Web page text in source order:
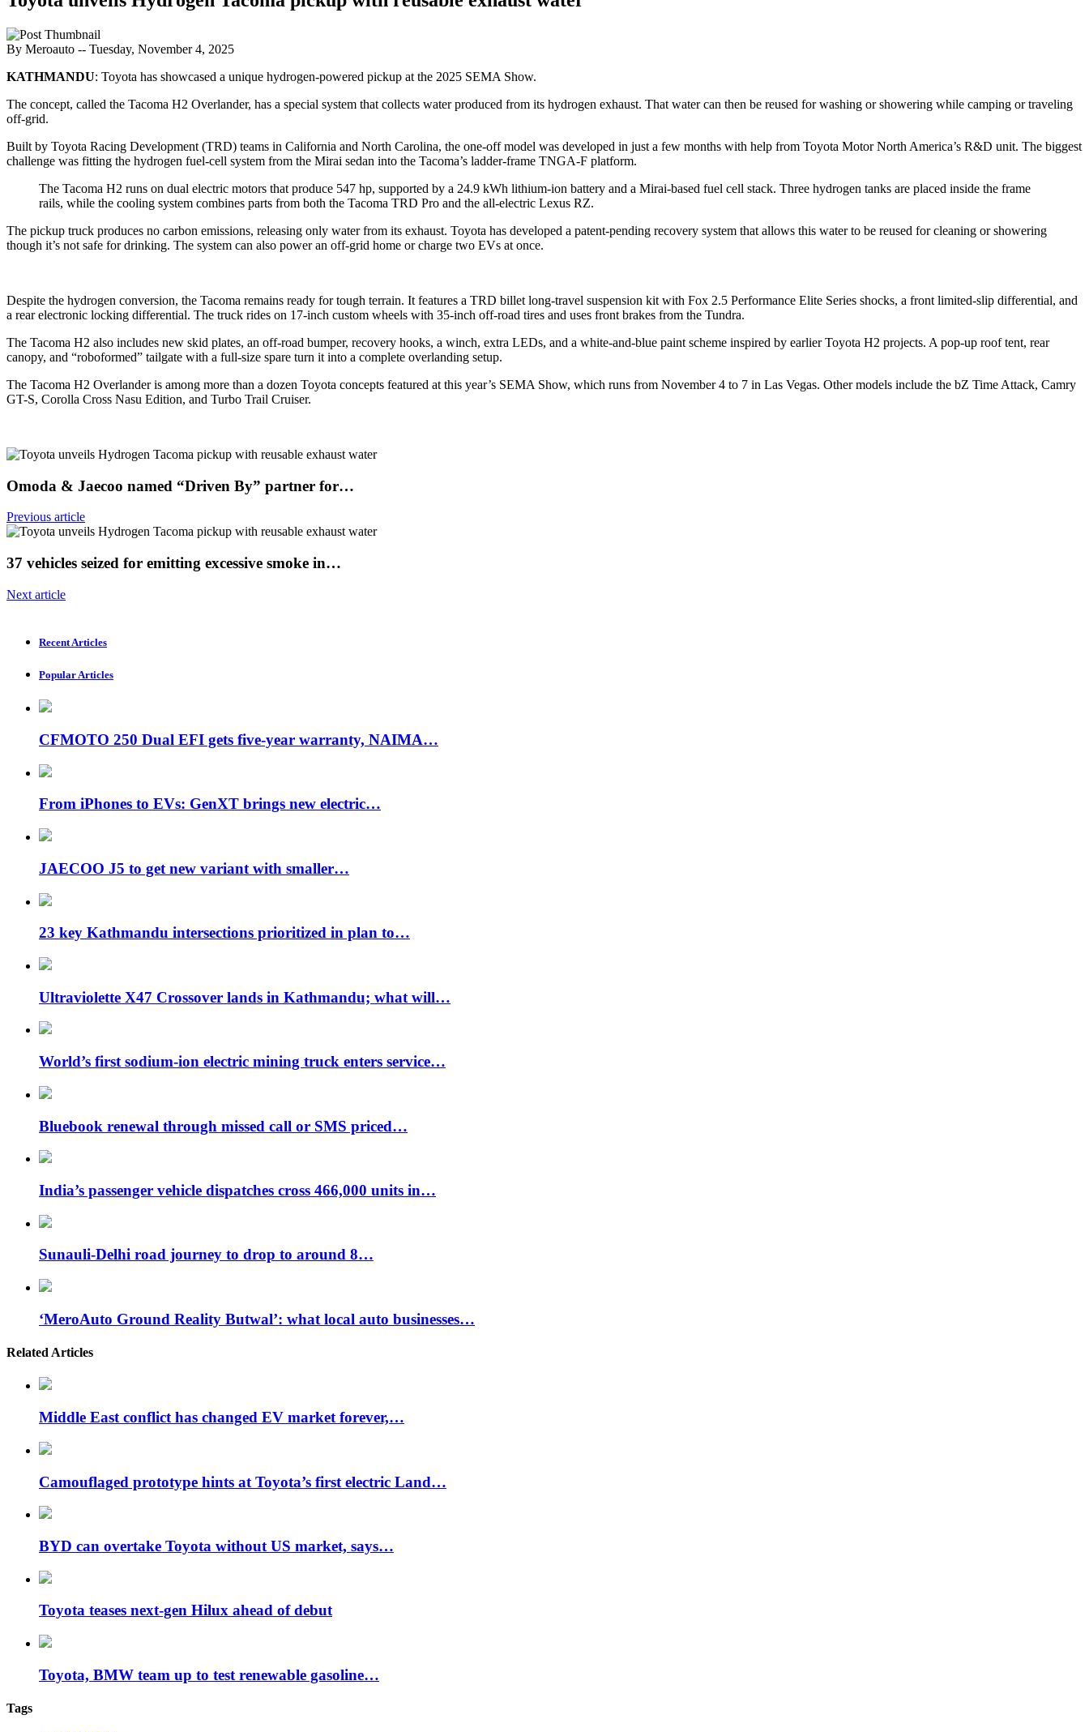
By Meroauto -- Tuesday, November 4, 2025
KATHMANDU: Toyota has showcased a unique hydrogen-powered pickup at the 2025 SEMA Show.
The concept, called the Tacoma H2 Overlander, has a special system that collects water produced from its hydrogen exhaust. That water can then be reused for washing or showering while camping or traveling
off-grid.
Built by Toyota Racing Development (TRD) teams in California and North Carolina, the one-off model was developed in just a few months with help from Toyota Motor North America’s R&D unit. The biggest
challenge was fitting the hydrogen fuel-cell system from the Mirai sedan into the Tacoma’s ladder-frame TNGA-F platform.
The Tacoma H2 runs on dual electric motors that produce 547 hp, supported by a 24.9 kWh lithium-ion battery and a Mirai-based fuel cell stack. Three hydrogen tanks are placed inside the frame
rails, while the cooling system combines parts from both the Tacoma TRD Pro and the all-electric Lexus RZ.
The pickup truck produces no carbon emissions, releasing only water from its exhaust. Toyota has developed a patent-pending recovery system that allows this water to be reused for cleaning or showering
though it’s not safe for drinking. The system can also power an off-grid home or charge two EVs at once.
Despite the hydrogen conversion, the Tacoma remains ready for tough terrain. It features a TRD billet long-travel suspension kit with Fox 2.5 Performance Elite Series shocks, a front limited-slip differential, and
a rear electronic locking differential. The truck rides on 17-inch custom wheels with 35-inch off-road tires and uses front brakes from the Tundra.
The Tacoma H2 also includes new skid plates, an off-road bumper, recovery hooks, a winch, extra LEDs, and a white-and-blue paint scheme inspired by earlier Toyota H2 projects. A pop-up roof tent, rear
canopy, and “roboformed” tailgate with a full-size spare turn it into a complete overlanding setup.
The Tacoma H2 Overlander is among more than a dozen Toyota concepts featured at this year’s SEMA Show, which runs from November 4 to 7 in Las Vegas. Other models include the bZ Time Attack, Camry
GT-S, Corolla Cross Nasu Edition, and Turbo Trail Cruiser.
Omoda & Jaecoo named “Driven By” partner for…
Previous article
37 vehicles seized for emitting excessive smoke in…
Next article
Recent Articles
Popular Articles
CFMOTO 250 Dual EFI gets five-year warranty, NAIMA…
From iPhones to EVs: GenXT brings new electric…
JAECOO J5 to get new variant with smaller…
23 key Kathmandu intersections prioritized in plan to…
Ultraviolette X47 Crossover lands in Kathmandu; what will…
World’s first sodium-ion electric mining truck enters service…
Bluebook renewal through missed call or SMS priced…
India’s passenger vehicle dispatches cross 466,000 units in…
Sunauli-Delhi road journey to drop to around 8…
‘MeroAuto Ground Reality Butwal’: what local auto businesses…
Related Articles
Middle East conflict has changed EV market forever,…
Camouflaged prototype hints at Toyota’s first electric Land…
BYD can overtake Toyota without US market, says…
Toyota teases next-gen Hilux ahead of debut
Toyota, BMW team up to test renewable gasoline…
Tags